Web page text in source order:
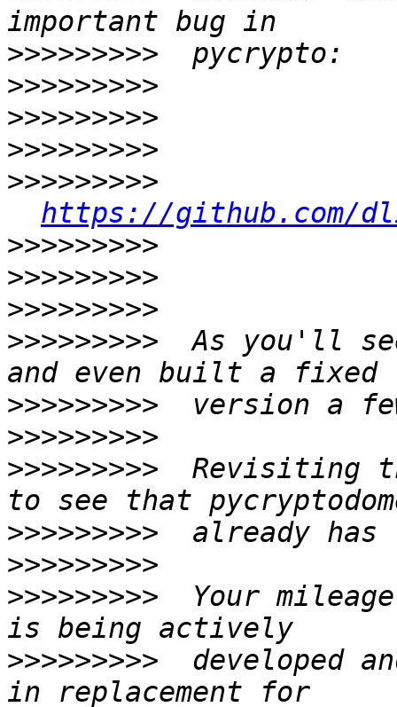
>>>>>>>>>
>>>>>>>>>
>>>>>>>>>
>>>>>>>>>
>>>>>>>>>
https://github.com/
>>>>>>>>>
>>>>>>>>>
>>>>>>>>>
>>>>>>>>>
As you'll
>>>>>>>>>
>>>>>>>>>
>>>>>>>>>
Revisiting
>>>>>>>>>
>>>>>>>>>
>>>>>>>>>
Your
>>>>>>>>>
developed